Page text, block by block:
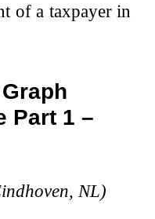
of a taxpayer in
Part 1 –
NL)